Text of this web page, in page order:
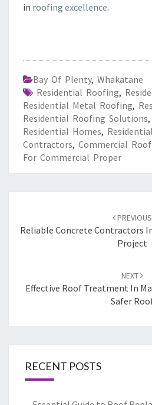
in roofing excellence.
Bay Of Plenty, Whakatane
Residential Roofing,
Residential Metal Roofing,
Residential Roofing Solutions,
Residential Homes,
Contractors, Commercial
For Commercial Proper
navigation
PREVIOUS
Reliable Concrete Contractors
Project
NEXT
Effective Roof Treatment In
Safer
RECENT POSTS